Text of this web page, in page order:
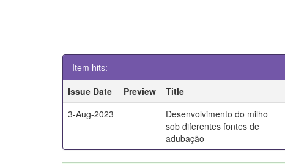
Item hits:
Issue Date
Preview Title
3-Aug-2023
Desenvolvimento do milho
sob diferentes fontes de
adubação